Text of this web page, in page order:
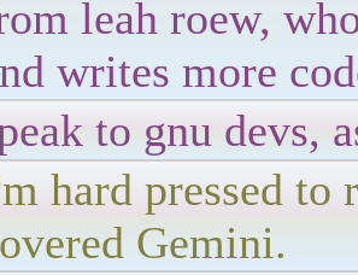
leah roew,
writes more
to gnu devs,
hard pressed to
Gemini.